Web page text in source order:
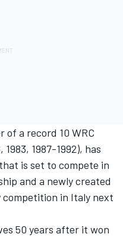
of a record 10 WRC
1987-1992), has
is set to compete in
and a newly created
competition in Italy next
50 years after it won